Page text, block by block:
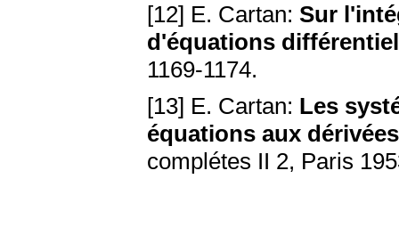
[12] E. Cartan: Sur
d'équations
1169-1174.
[13] E. Cartan: Les
équations aux
complétes II 2, Paris